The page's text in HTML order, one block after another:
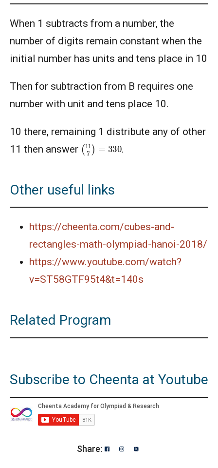
When 1 subtracts from a number, the
number of digits remain constant when the
initial number has units and tens place in 10
Then for subtraction from B requires one
number with unit and tens place 10.
10 there, remaining 1 distribute any of other
11 then answer (11 330.
Other useful links
https://cheenta.com/cubes-and-
rectangles-math-olympiad-hanoi-2018/
https://www.youtube.com/watch?
v=ST58GTF95t4&t=140s
Related Program
Subscribe to Cheenta at Youtube
Share: